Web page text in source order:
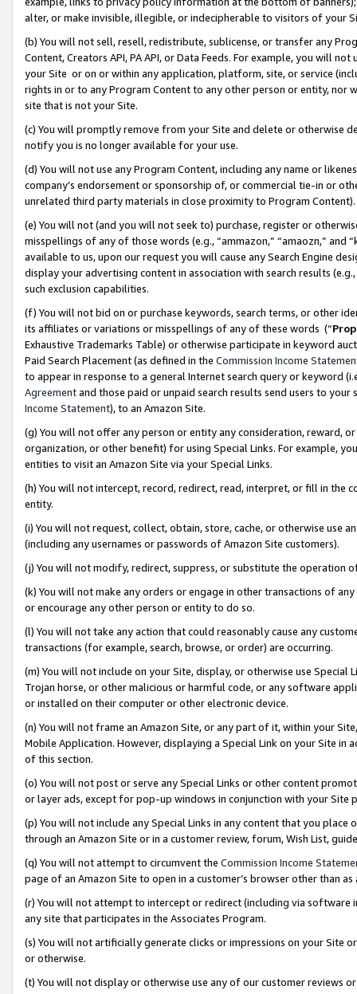
alter, or make invisible, illegible, or indecipherable to visitors of your
(b) You will not sell, resell, redistribute, sublicense, or transfer any
Content, Creators API, PA API, or Data Feeds. For example, you will
your Site or on or within any application, platform, site, or service
rights in or to any Program Content to any other person or entity, nor
site that is not your Site.
(c) You will promptly remove from your Site and delete or otherwise
notify you is no longer available for your use.
(d) You will not use any Program Content, including any name or
company’s endorsement or sponsorship of, or commercial tie-in or
unrelated third party materials in close proximity to Program Content).
(e) You will not (and you will not seek to) purchase, register or
misspellings of any of those words (e.g., “ammazon,” “amaozn,” and
available to us, upon our request you will cause any Search Engine
display your advertising content in association with search results
such exclusion capabilities.
(f) You will not bid on or purchase keywords, search terms, or other
its affiliates or variations or misspellings of any of these words (“
Exhaustive Trademarks Table) or otherwise participate in keyword
Paid Search Placement (as defined in the Commission Income
to appear in response to a general Internet search query or keyword
Agreementand those paid or unpaid search results send users to
Income Statement), to an Amazon Site.
(g) You will not offer any person or entity any consideration, reward,
organization, or other benefit) for using Special Links. For example,
entities to visit an Amazon Site via your Special Links.
(h) You will not intercept, record, redirect, read, interpret, or fill in
entity.
(i) You will not request, collect, obtain, store, cache, or otherwise use
(including any usernames or passwords of Amazon Site customers).
(j) You will not modify, redirect, suppress, or substitute the operation
(k) You will not make any orders or engage in other transactions of
or encourage any other person or entity to do so.
(l) You will not take any action that could reasonably cause any
transactions (for example, search, browse, or order) are occurring.
(m) You will not include on your Site, display, or otherwise use
Trojan horse, or other malicious or harmful code, or any software
or installed on their computer or other electronic device.
(n) You will not frame an Amazon Site, or any part of it, within your
Mobile Application. However, displaying a Special Link on your Site
of this section.
(o) You will not post or serve any Special Links or other content
or layer ads, except for pop-up windows in conjunction with your
(p) You will not include any Special Links in any content that you
through an Amazon Site or in a customer review, forum, Wish List,
(q) You will not attempt to circumvent the Commission Income
page of an Amazon Site to open in a customer’s browser other than
(r) You will not attempt to intercept or redirect (including via software
any site that participates in the Associates Program.
(s) You will not artificially generate clicks or impressions on your Site
or otherwise.
(t) You will not display or otherwise use any of our customer reviews